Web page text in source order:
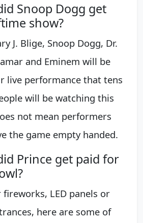
Snoop Dogg get
show?
J. Blige, Snoop Dogg, Dr.
and Eminem will be
live performance that tens
will be watching this
not mean performers
the game empty handed.
Prince get paid for
LED panels or
here are some of